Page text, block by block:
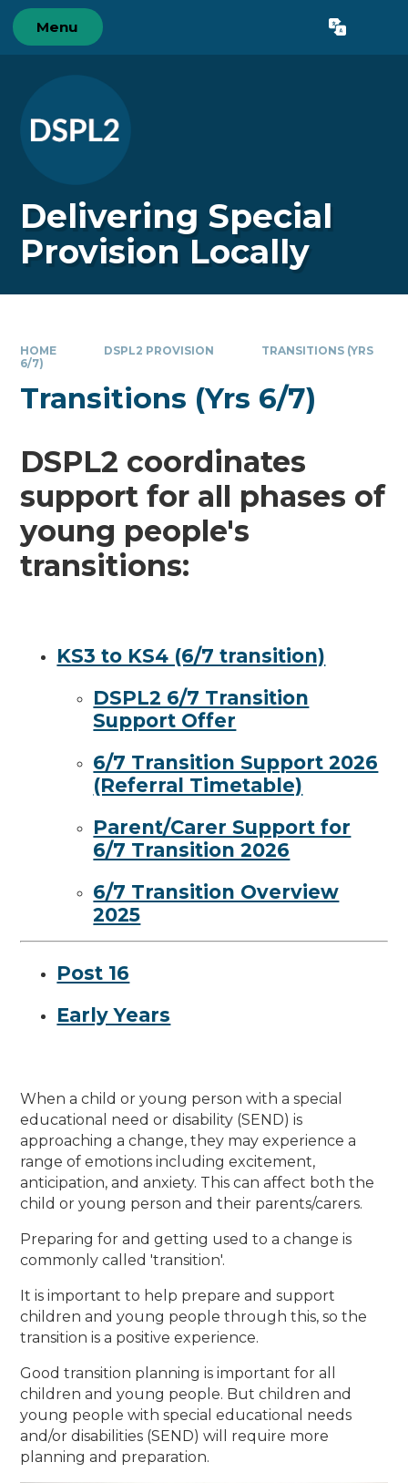
Skip to content ↓
Menu Translate
Delivering Special
Provision Locally
HOME DSPL2 PROVISION
TRANSITIONS (YRS
6/7)
Transitions (Yrs 6/7)
DSPL2 coordinates
support for all phases of
young people's
transitions:
KS3 to KS4 (6/7 transition)
DSPL2 6/7 Transition
Support Offer
6/7 Transition Support 2026
(Referral Timetable)
Parent/Carer Support for
6/7 Transition 2026
6/7 Transition Overview
2025
Post 16
Early Years
When a child or young person with a special
educational need or disability (SEND) is
approaching a change, they may experience a
range of emotions including excitement,
anticipation, and anxiety. This can affect both the
child or young person and their parents/carers.
Preparing for and getting used to a change is
commonly called 'transition'.
It is important to help prepare and support
children and young people through this, so the
transition is a positive experience.
Good transition planning is important for all
children and young people. But children and
young people with special educational needs
and/or disabilities (SEND) will require more
planning and preparation.